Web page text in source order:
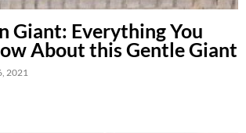
Giant: Everything You
About this Gentle Giant
2021